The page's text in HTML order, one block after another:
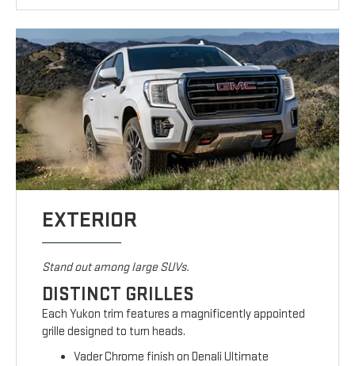
EXTERIOR
Stand out among large SUVs.
DISTINCT GRILLES
Each Yukon trim features a magnificently appointed
grille designed to turn heads.
Vader Chrome finish on Denali Ultimate